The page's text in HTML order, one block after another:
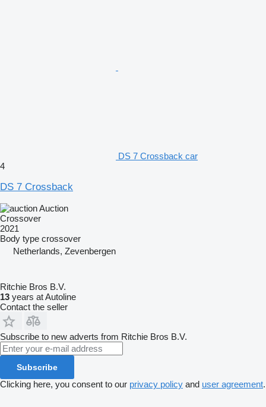
DS 7 Crossback car
4
DS 7 Crossback
Auction
Crossover
2021
Body type crossover
Netherlands, Zevenbergen
Ritchie Bros B.V.
13 years at Autoline
Contact the seller
Subscribe to new adverts from Ritchie Bros B.V.
Subscribe
Clicking here, you consent to our privacy policy and user agreement.